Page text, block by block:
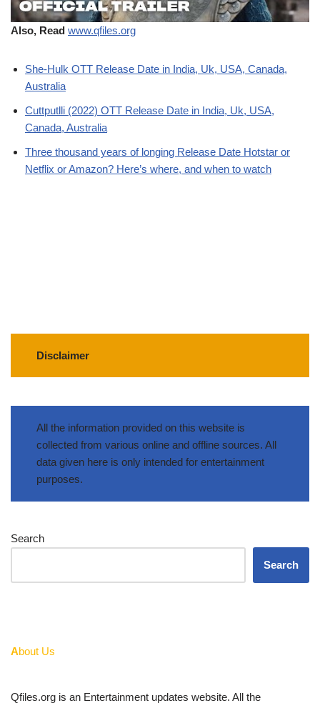
Also, Read www.qfiles.org
She-Hulk OTT Release Date in India, Uk, USA, Canada,
Australia
Cuttputlli (2022) OTT Release Date in India, Uk, USA,
Canada, Australia
Three thousand years of longing Release Date Hotstar or
Netflix or Amazon? Here’s where, and when to watch
Disclaimer
All the information provided on this website is
collected from various online and offline sources. All
data given here is only intended for entertainment
purposes.
Search
Search
About Us
Qfiles.org is an Entertainment updates website. All the